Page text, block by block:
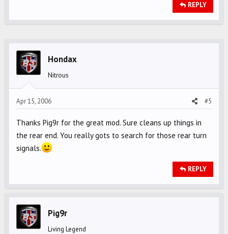
REPLY
Hondax
Nitrous
Apr 15, 2006 #5
Thanks Pig9r for the great mod. Sure cleans up things in
the rear end. You really gots to search for those rear turn
signals.
REPLY
Pig9r
Living Legend